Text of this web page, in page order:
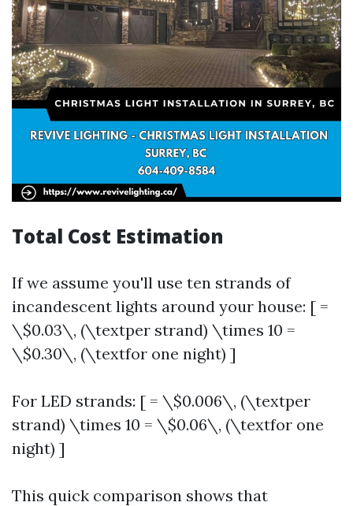
Total Cost Estimation
If we assume you'll use ten strands of
incandescent lights around your house: [ =
\$0.03\, (\textper strand) \times 10 =
\$0.30\, (\textfor one night) ]
For LED strands: [ = \$0.006\, (\textper
strand) \times 10 = \$0.06\, (\textfor one
night) ]
This quick comparison shows that